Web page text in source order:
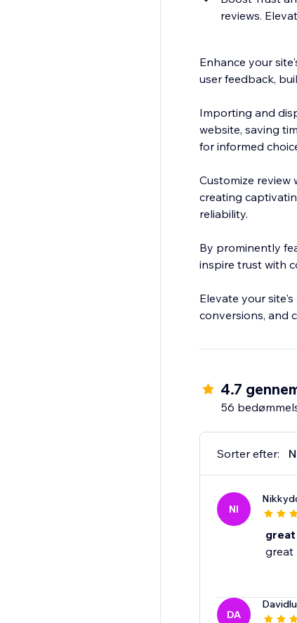
reviews.
Enhance your
user feedback,
Importing and
website, saving
for informed
Customize review
creating
reliability.
By prominently
inspire trust with
Elevate your
conversions, and
4.7
56
Sorter efter:
NI
great
great
DA